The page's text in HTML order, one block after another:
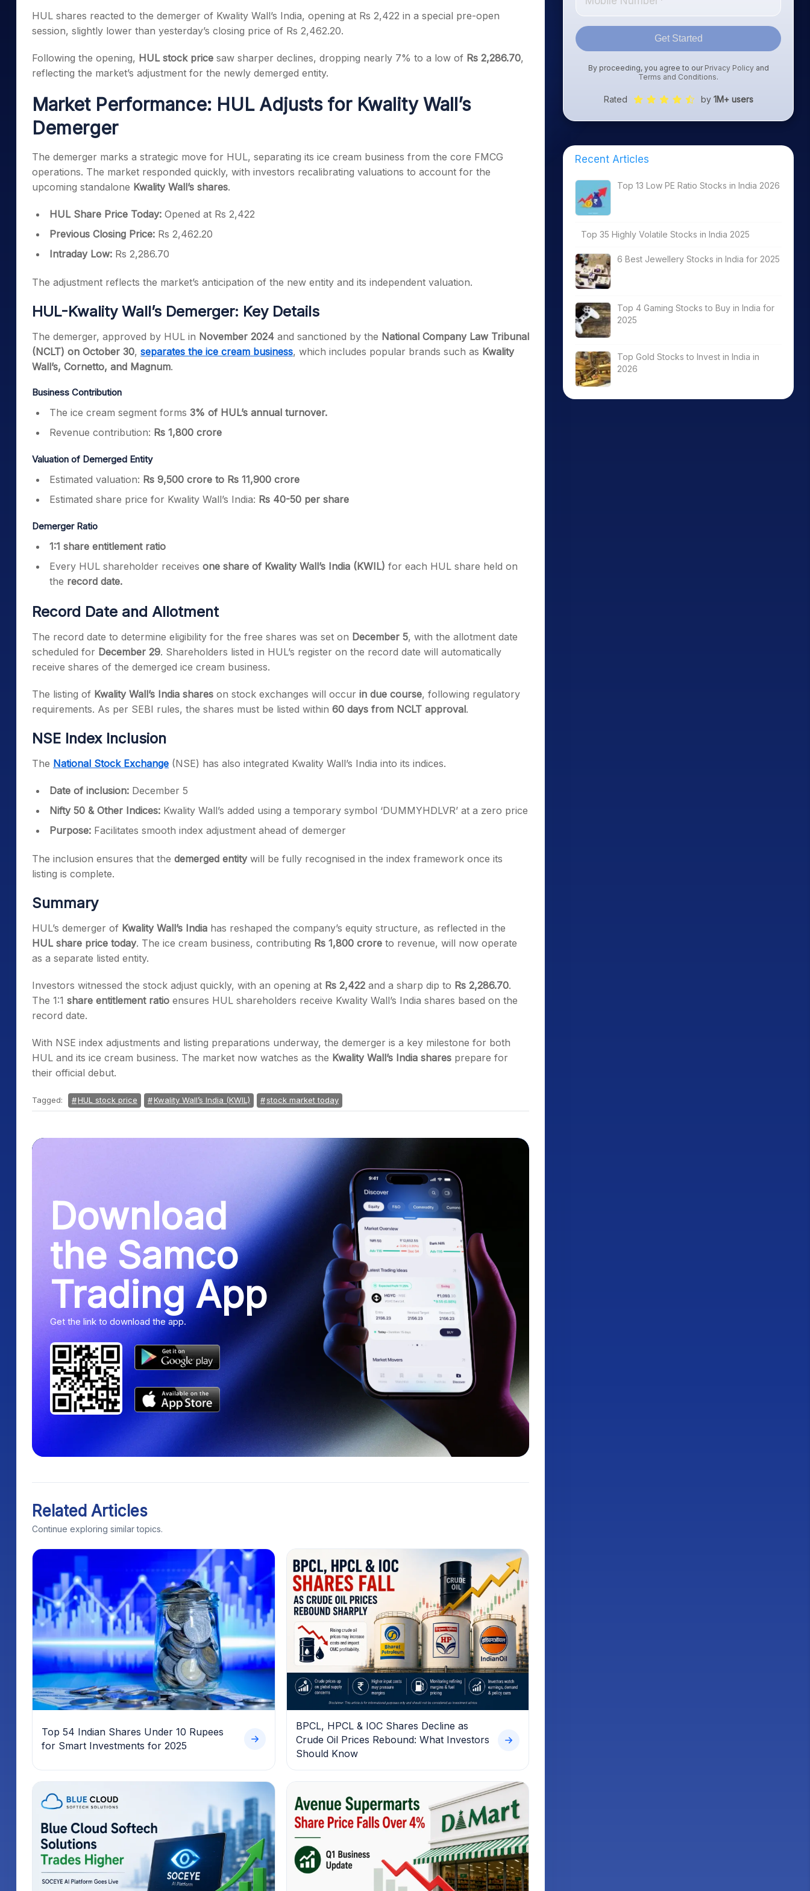
Stocks for Long Term
Samco Stock Rating
Calculator
Cover Order Calculator
PPF Calculator
Explore More Calculators
HUL shares reacted to the demerger of Kwality Wall’s India, opening at Rs 2,422 in a special pre-open
session, slightly lower than yesterday’s closing price of Rs 2,462.20.
Following the opening, HUL stock price saw sharper declines, dropping nearly 7% to a low of Rs 2,286.70,
reflecting the market’s adjustment for the newly demerged entity.
Market Performance: HUL Adjusts for Kwality Wall’s
Demerger
The demerger marks a strategic move for HUL, separating its ice cream business from the core FMCG
operations. The market responded quickly, with investors recalibrating valuations to account for the
upcoming standalone Kwality Wall’s shares.
HUL Share Price Today: Opened at Rs 2,422
Previous Closing Price: Rs 2,462.20
Intraday Low: Rs 2,286.70
The adjustment reflects the market’s anticipation of the new entity and its independent valuation.
HUL-Kwality Wall’s Demerger: Key Details
The demerger, approved by HUL in November 2024 and sanctioned by the National Company Law Tribunal
(NCLT) on October 30, separates the ice cream business, which includes popular brands such as Kwality
Wall’s, Cornetto, and Magnum.
Business Contribution
The ice cream segment forms 3% of HUL’s annual turnover.
Revenue contribution: Rs 1,800 crore
Valuation of Demerged Entity
Estimated valuation: Rs 9,500 crore to Rs 11,900 crore
Estimated share price for Kwality Wall’s India: Rs 40-50 per share
Demerger Ratio
1:1 share entitlement ratio
Every HUL shareholder receives one share of Kwality Wall’s India (KWIL) for each HUL share held on
the record date.
Record Date and Allotment
The record date to determine eligibility for the free shares was set on December 5, with the allotment date
scheduled for December 29. Shareholders listed in HUL’s register on the record date will automatically
receive shares of the demerged ice cream business.
The listing of Kwality Wall’s India shares on stock exchanges will occur in due course, following regulatory
requirements. As per SEBI rules, the shares must be listed within 60 days from NCLT approval.
NSE Index Inclusion
The National Stock Exchange (NSE) has also integrated Kwality Wall’s India into its indices.
Date of inclusion: December 5
Nifty 50 & Other Indices: Kwality Wall’s added using a temporary symbol ‘DUMMYHDLVR’ at a zero price
Purpose: Facilitates smooth index adjustment ahead of demerger
The inclusion ensures that the demerged entitywill be fully recognised in the index framework once its
listing is complete.
Summary
HUL’s demerger of Kwality Wall’s India has reshaped the company’s equity structure, as reflected in the
HUL share price today. The ice cream business, contributing Rs 1,800 crore to revenue, will now operate
as a separate listed entity.
Investors witnessed the stock adjust quickly, with an opening at Rs 2,422 and a sharp dip to Rs 2,286.70.
The 1:1 share entitlement ratio ensures HUL shareholders receive Kwality Wall’s India shares based on the
record date.
With NSE index adjustments and listing preparations underway, the demerger is a key milestone for both
HUL and its ice cream business. The market now watches as the Kwality Wall’s India shares prepare for
their official debut.
Tagged: HUL stock price Kwality Wall’s India (KWIL) stock market today
Download
the Samco
Trading App
Get the link to download the app.
Related Articles
Continue exploring similar topics.
Top 54 Indian Shares Under 10 Rupees
for Smart Investments for 2025
BPCL, HPCL & IOC Shares Decline as
Crude Oil Prices Rebound: What Investors
Should Know
Get Started
By proceeding, you agree to our Privacy Policyand
Terms and Conditions.
Rated by 1M+ users
Recent Articles
Top 13 Low PE Ratio Stocks in India 2026
Top 35 Highly Volatile Stocks in India 2025
6 Best Jewellery Stocks in India for 2025
Top 4 Gaming Stocks to Buy in India for
2025
Top Gold Stocks to Invest in India in
2026